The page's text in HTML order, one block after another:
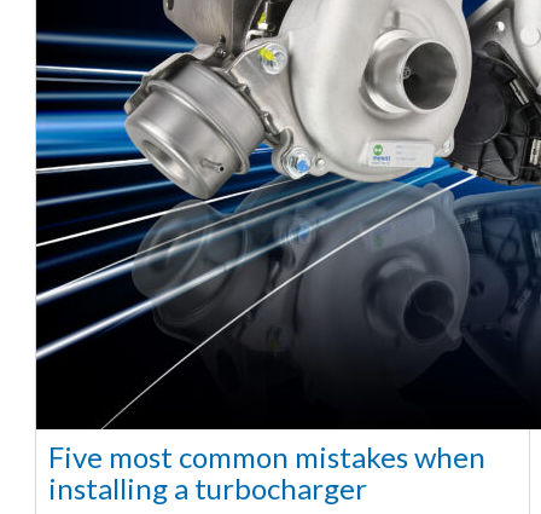
Five most common mistakes when
installing a turbocharger